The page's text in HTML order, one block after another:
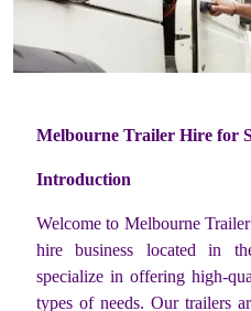
Melbourne Trailer Hire for
Introduction
Welcome to Melbourne
hire business located in
specialize in offering high-
types of needs. Our trailers